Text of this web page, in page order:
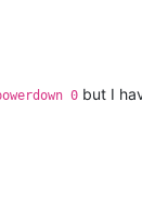
0 but I